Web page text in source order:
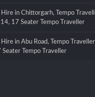
Hire in Chittorgarh, Tempo
17 Seater Tempo Traveller
Hire in Abu Road, Tempo
Seater Tempo Traveller